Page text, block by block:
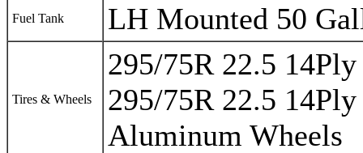
Fuel Tank LH Mounted 50
Tires & Wheels
295/75R 22.5
295/75R 22.5
Aluminum Wheels